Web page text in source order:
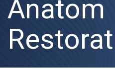
Anatom